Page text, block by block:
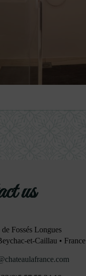
us
de Fossés Longues
et-Caillau • France